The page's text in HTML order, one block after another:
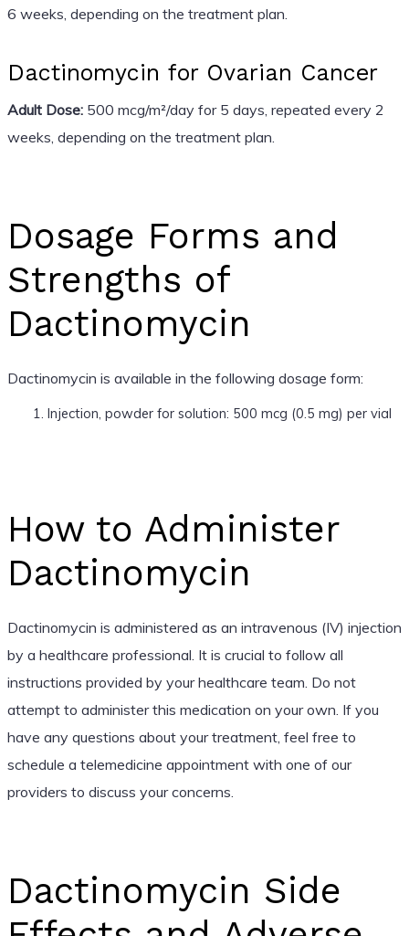
6 weeks, depending on the treatment plan.
Dactinomycin for Ovarian Cancer
Adult Dose:500 mcg/m²/day for 5 days, repeated every 2
weeks, depending on the treatment plan.
Dosage Forms and
Strengths of
Dactinomycin
Dactinomycin is available in the following dosage form:
Injection, powder for solution: 500 mcg (0.5 mg) per vial
How to Administer
Dactinomycin
Dactinomycin is administered as an intravenous (IV) injection
by a healthcare professional. It is crucial to follow all
instructions provided by your healthcare team. Do not
attempt to administer this medication on your own. If you
have any questions about your treatment, feel free to
schedule a telemedicine appointment with one of our
providers to discuss your concerns.
Dactinomycin Side